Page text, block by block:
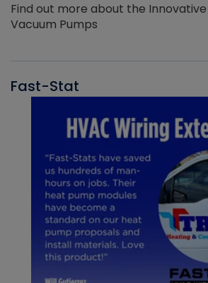
Find out more about the Innovative
Vacuum Pumps
Fast-Stat